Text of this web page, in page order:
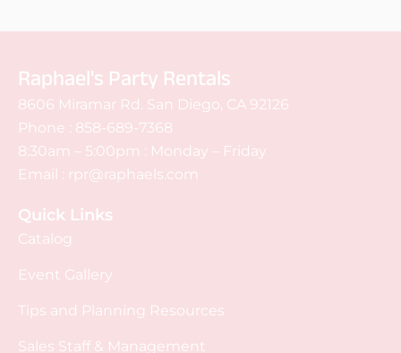
Raphael's Party Rentals
8606 Miramar Rd. San Diego, CA 92126
Phone : 858-689-7368
8:30am – 5:00pm : Monday – Friday
Email : rpr@raphaels.com
Quick Links
Catalog
Event Gallery
Tips and Planning Resources
Sales Staff & Management